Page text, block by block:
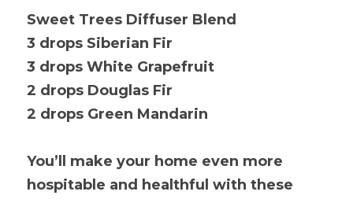
Sweet Trees Diffuser Blend
3 drops Siberian Fir
3 drops White Grapefruit
2 drops Douglas Fir
2 drops Green Mandarin
You’ll make your home even more
hospitable and healthful with these